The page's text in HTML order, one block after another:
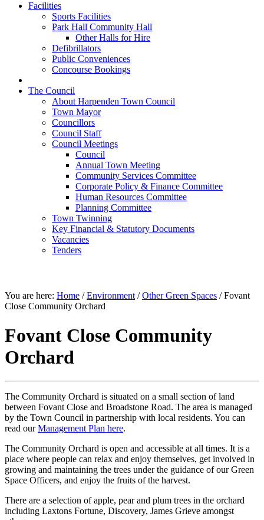
Facilities
Sports Facilities
Park Hall Community Hall
Other Halls for Hire
Defibrillators
Public Conveniences
Concourse Bookings
The Council
About Harpenden Town Council
Town Mayor
Councillors
Council Staff
Council Meetings
Council
Annual Town Meeting
Community Services Committee
Corporate Policy & Finance Committee
Human Resources Committee
Planning Committee
Town Twinning
Key Financial & Statutory Documents
Vacancies
Tenders
You are here: Home /Environment/Other Green Spaces /Fovant
Close Community Orchard
Fovant Close Community
Orchard
The Community Orchard is situated on a small section of land
between Fovant Close and Broadstone Road. The area is managed
by the Town Council in partnership with local residents. You can
read ourManagement Plan here.
The Community Orchard is open and accessible at all times. It is a
place where people can relax and enjoy themselves, get involved in
growing and maintaining the trees under the guidance of our Green
Space Officers, and enjoy the fruits of the harvest.
There are a selection of apple, pear and plum trees in the orchard
including Laxtons Fortune, Discovery, James Grieve amongst